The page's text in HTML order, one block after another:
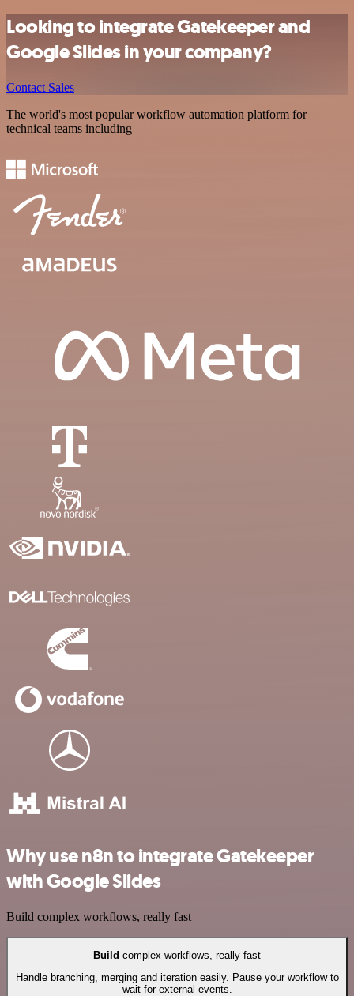
Looking to integrate Gatekeeper and
Google Slides in your company?
Contact Sales
The world's most popular workflow automation platform for
technical teams including
Why use n8n to integrate Gatekeeper
with Google Slides
Build complex workflows, really fast
Build complex workflows, really fast
Handle branching, merging and iteration easily. Pause your workflow to
wait for external events.